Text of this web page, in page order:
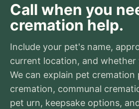
Call when you
cremation help.
Include your pet's name,
current location, and whether
We can explain pet
cremation, communal
pet urn, keepsake options,